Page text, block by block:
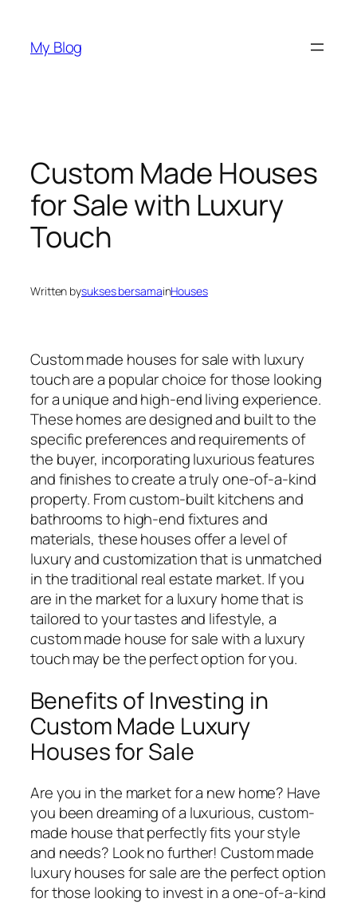
content
My Blog
Custom Made Houses
for Sale with Luxury
Touch
Written bysukses bersamainHouses
Custom made houses for sale with luxury
touch are a popular choice for those looking
for a unique and high-end living experience.
These homes are designed and built to the
specific preferences and requirements of
the buyer, incorporating luxurious features
and finishes to create a truly one-of-a-kind
property. From custom-built kitchens and
bathrooms to high-end fixtures and
materials, these houses offer a level of
luxury and customization that is unmatched
in the traditional real estate market. If you
are in the market for a luxury home that is
tailored to your tastes and lifestyle, a
custom made house for sale with a luxury
touch may be the perfect option for you.
Benefits of Investing in
Custom Made Luxury
Houses for Sale
Are you in the market for a new home? Have
you been dreaming of a luxurious, custom-
made house that perfectly fits your style
and needs? Look no further! Custom made
luxury houses for sale are the perfect option
for those looking to invest in a one-of-a-kind